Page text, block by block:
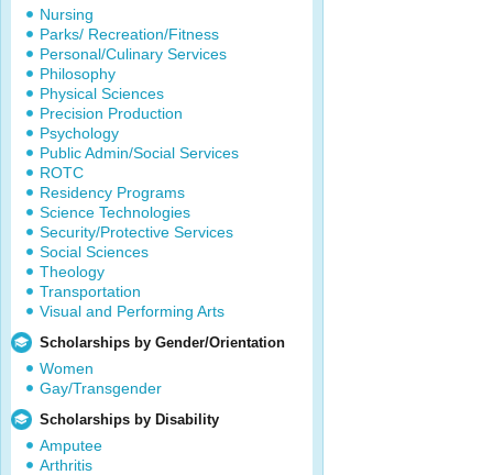
Nursing
Parks/ Recreation/Fitness
Personal/Culinary Services
Philosophy
Physical Sciences
Precision Production
Psychology
Public Admin/Social Services
ROTC
Residency Programs
Science Technologies
Security/Protective Services
Social Sciences
Theology
Transportation
Visual and Performing Arts
Scholarships by Gender/Orientation
Women
Gay/Transgender
Scholarships by Disability
Amputee
Arthritis